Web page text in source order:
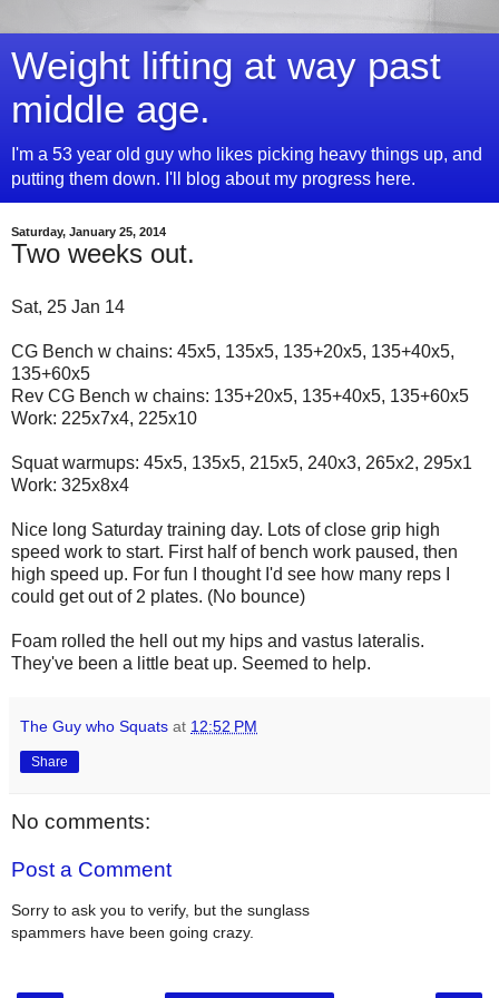
Weight lifting at way past
middle age.
I'm a 53 year old guy who likes picking heavy things up, and
putting them down. I'll blog about my progress here.
Saturday, January 25, 2014
Two weeks out.
Sat, 25 Jan 14
CG Bench w chains: 45x5, 135x5, 135+20x5, 135+40x5,
135+60x5
Rev CG Bench w chains: 135+20x5, 135+40x5, 135+60x5
Work: 225x7x4, 225x10
Squat warmups: 45x5, 135x5, 215x5, 240x3, 265x2, 295x1
Work: 325x8x4
Nice long Saturday training day. Lots of close grip high
speed work to start. First half of bench work paused, then
high speed up. For fun I thought I'd see how many reps I
could get out of 2 plates. (No bounce)
Foam rolled the hell out my hips and vastus lateralis.
They've been a little beat up. Seemed to help.
The Guy who Squats at 12:52 PM
Share
No comments:
Post a Comment
Sorry to ask you to verify, but the sunglass
spammers have been going crazy.